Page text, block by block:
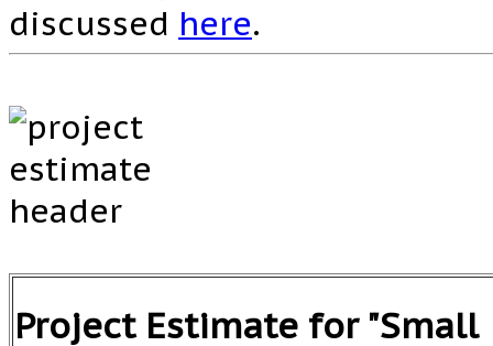
discussed here.
Project Estimate for "Small